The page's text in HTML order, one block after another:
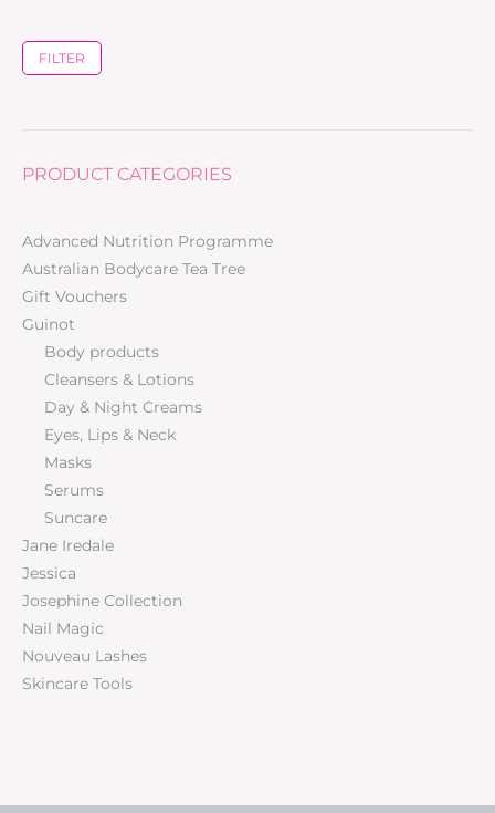
FILTER
PRODUCT CATEGORIES
Advanced Nutrition Programme
Australian Bodycare Tea Tree
Gift Vouchers
Guinot
Body products
Cleansers & Lotions
Day & Night Creams
Eyes, Lips & Neck
Masks
Serums
Suncare
Jane Iredale
Jessica
Josephine Collection
Nail Magic
Nouveau Lashes
Skincare Tools